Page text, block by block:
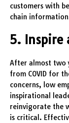
customers with
chain
5. Inspire
After almost two
from COVID for
concerns, low
inspirational
reinvigorate the
is critical.